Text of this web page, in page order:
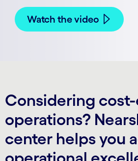
Watch the video
Considering
operations?
center helps you